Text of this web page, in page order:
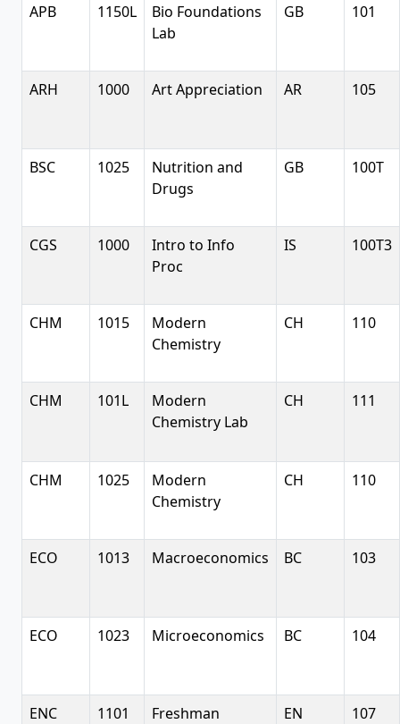
APB 1150L
Bio Foundations
Lab
GB 101
ARH 1000 Art Appreciation AR 105
BSC 1025
Nutrition and
Drugs
GB 100T
CGS 1000
Intro to Info
Proc
IS 100T3
CHM 1015
Modern
Chemistry
CH 110
CHM 101L
Modern
Chemistry Lab
CH 111
CHM 1025
Modern
Chemistry
CH 110
ECO 1013 Macroeconomics BC 103
ECO 1023 Microeconomics BC 104
ENC 1101
Freshman
EN 107